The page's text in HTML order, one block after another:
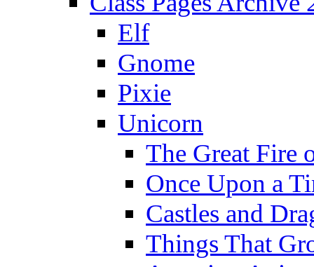
Elf
Gnome
Pixie
Unicorn
The Great Fire
Once Upon a
Castles and
Things That